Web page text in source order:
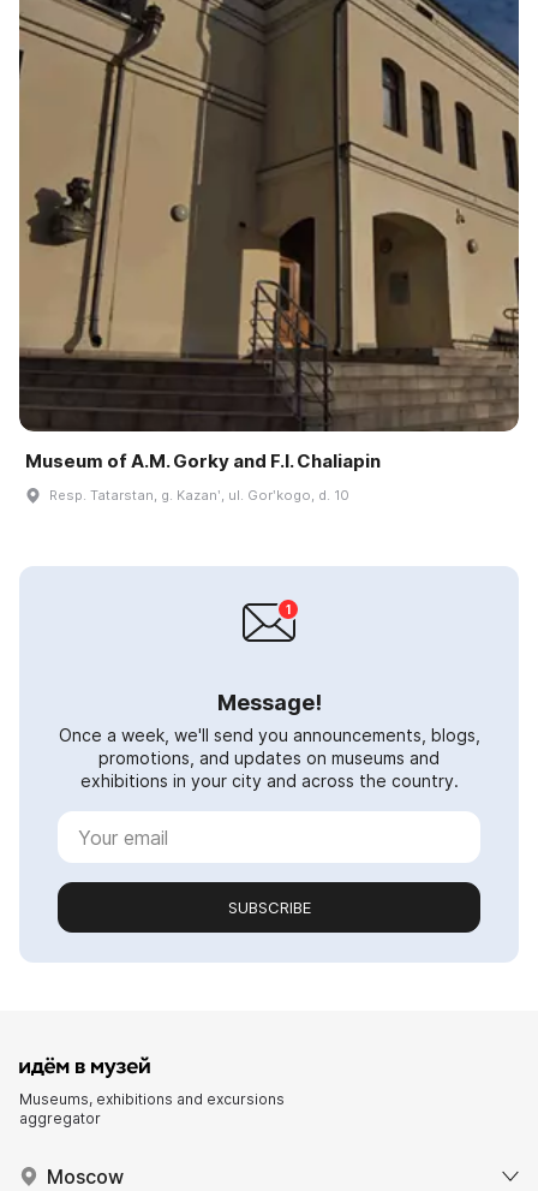
Museum of A.M. Gorky and F.I. Chaliapin
Resp. Tatarstan, g. Kazanʹ, ul. Gorʹkogo, d. 10
Message!
Once a week, we'll send you announcements, blogs,
promotions, and updates on museums and
exhibitions in your city and across the country.
SUBSCRIBE
Museums, exhibitions and excursions
aggregator
Moscow